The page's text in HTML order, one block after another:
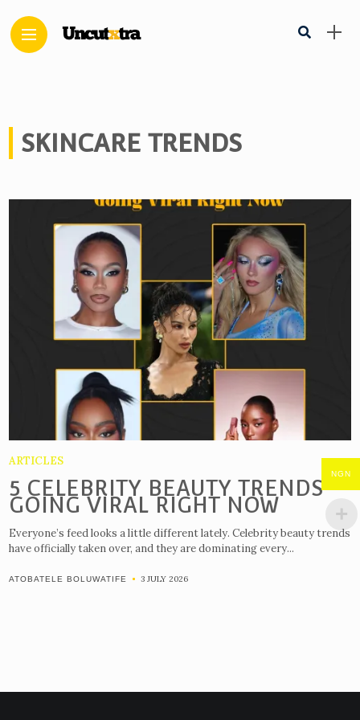
SKINCARE TRENDS
ARTICLES
5 CELEBRITY BEAUTY TRENDS
GOING VIRAL RIGHT NOW
Everyone’s feed looks a little different lately. Celebrity beauty trends
have officially taken over, and they are dominating every...
ATOBATELE BOLUWATIFE 3 JULY 2026
NGN